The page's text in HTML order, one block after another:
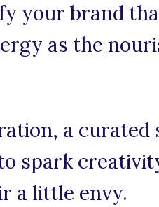
your brand
as the
a curated
spark
a little envy.